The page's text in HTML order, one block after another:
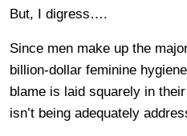
But, I digress….
Since men make up the
billion-dollar feminine
blame is laid squarely in
isn’t being adequately